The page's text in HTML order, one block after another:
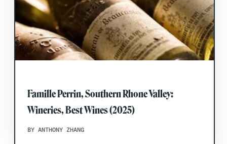
Famille Perrin, Southern Rhone Valley:
Wineries, Best Wines (2025)
BY ANTHONY ZHANG